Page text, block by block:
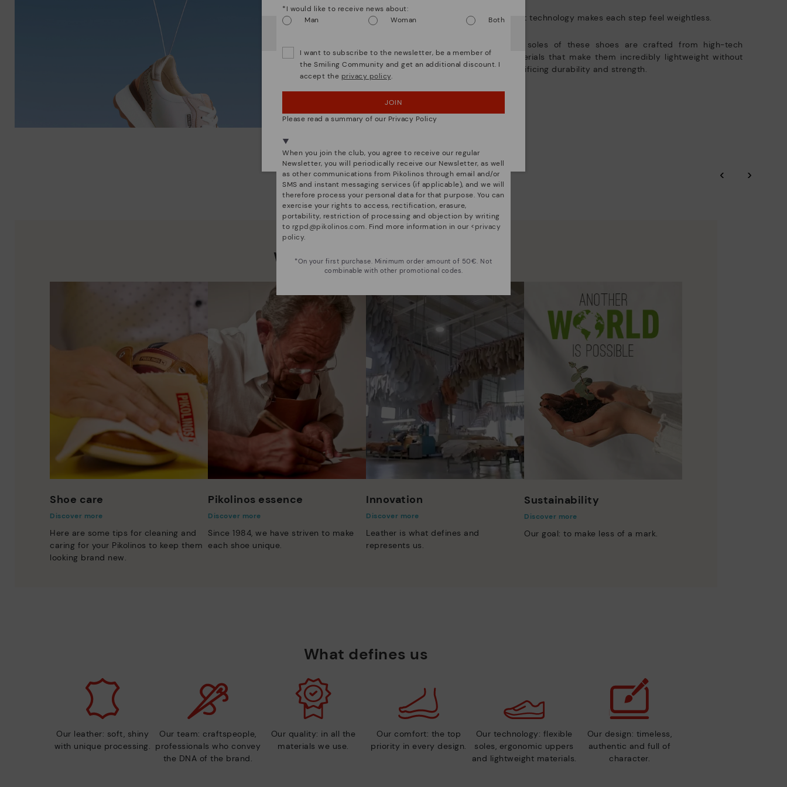
Light technology makes each step feel weightless.
The soles of these shoes are crafted from high-tech
materials that make them incredibly lightweight without
sacrificing durability and strength.
‹ ›
We are more than shoes
Shoe care
Discover more
Here are some tips for cleaning and
caring for your Pikolinos to keep them
looking brand new.
Pikolinos essence
Discover more
Since 1984, we have striven to make
each shoe unique.
Innovation
Discover more
Leather is what defines and
represents us.
Sustainability
Discover more
Our goal: to make less of a mark.
What defines us
Our leather: soft, shiny
with unique processing.
Our team: craftspeople,
professionals who convey
the DNA of the brand.
Our quality: in all the
materials we use.
Our comfort: the top
priority in every design.
Our technology: flexible
soles, ergonomic uppers
and lightweight materials.
Our design: timeless,
authentic and full of
character.
USA Austria
OOPS! I'VE MADE A MISTAKE; I'LL STAY IN USA
NO, I WANT TO VISIT THE AUSTRIA WEBSITE
*I would like to receive news about:
Man
Woman Both
I want to subscribe to the newsletter, be a member of
the Smiling Community and get an additional discount. I
accept the privacy policy.
JOIN
Please read a summary of our Privacy Policy
When you join the club, you agree to receive our regular
Newsletter, you will periodically receive our Newsletter, as well
as other communications from Pikolinos through email and/or
SMS and instant messaging services (if applicable), and we will
therefore process your personal data for that purpose. You can
exercise your rights to access, rectification, erasure,
portability, restriction of processing and objection by writing
to rgpd@pikolinos.com. Find more information in our <privacy
policy.
*On your first purchase. Minimum order amount of 50€. Not
combinable with other promotional codes.